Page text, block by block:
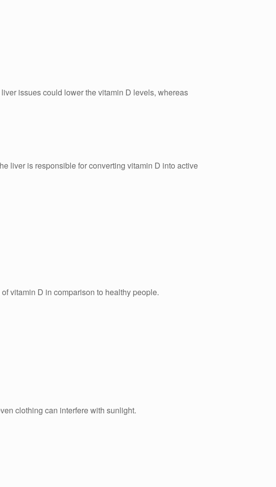
issues could lower the vitamin D levels, whereas
liver is responsible for converting vitamin D into active
vitamin D in comparison to healthy people.
clothing can interfere with sunlight.